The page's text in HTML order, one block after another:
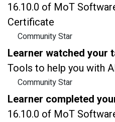
16.10.0 of MoT
Certificate
Community Star
Learner watched your
Tools to help you with
Community Star
Learner completed
16.10.0 of MoT